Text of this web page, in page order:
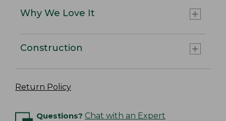
Why We Love It
Construction
Return Policy
Questions? Chat with an Expert